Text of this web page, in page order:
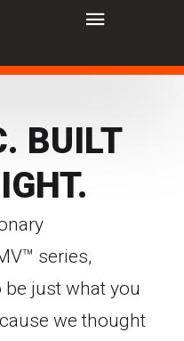
BUILT
series,
just what you
we thought